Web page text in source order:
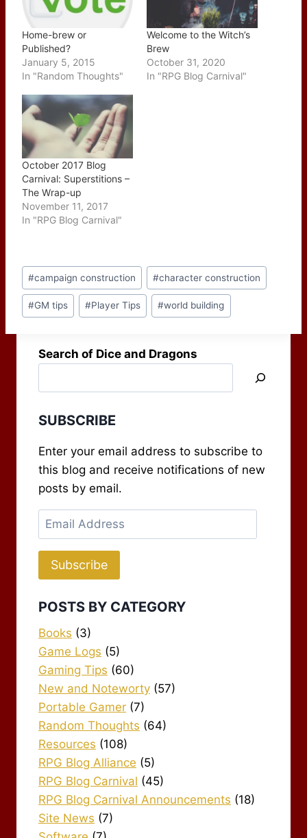
Home-brew or
Published?
January 5, 2015
In "Random Thoughts"
Welcome to the Witch’s
Brew
October 31, 2020
In "RPG Blog Carnival"
October 2017 Blog
Carnival: Superstitions –
The Wrap-up
November 11, 2017
In "RPG Blog Carnival"
Post
Tags:
#campaign construction #character construction
#GM tips #Player Tips #world building
Search of Dice and Dragons
SUBSCRIBE
Enter your email address to subscribe to
this blog and receive notifications of new
posts by email.
Email
Address
Subscribe
POSTS BY CATEGORY
Books (3)
Game Logs (5)
Gaming Tips (60)
New and Noteworty (57)
Portable Gamer (7)
Random Thoughts (64)
Resources (108)
RPG Blog Alliance (5)
RPG Blog Carnival (45)
RPG Blog Carnival Announcements (18)
Site News (7)